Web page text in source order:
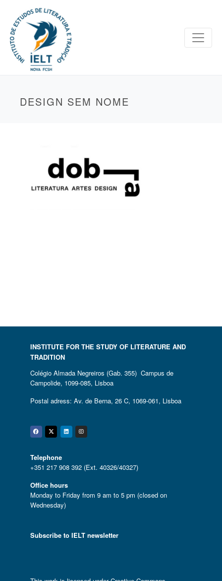
DESIGN SEM NOME
INSTITUTE FOR THE STUDY OF LITERATURE AND
TRADITION
Colégio Almada Negreiros (Gab. 355) Campus de
Campolide, 1099-085, Lisboa
Postal adress: Av. de Berna, 26 C, 1069-061, Lisboa
Facebook
Twitter
Linkedin
Instagram
Telephone
+351 217 908 392 (Ext. 40326/40327)
Office hours
Monday to Friday from 9 am to 5 pm (closed on
Wednesday)
Subscribe to IELT newsletter